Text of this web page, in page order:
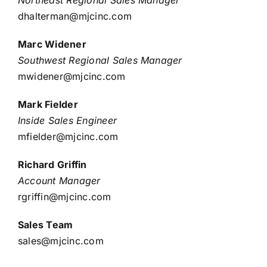
dhalterman@mjcinc.com
Marc Widener
Southwest Regional Sales Manager
mwidener@mjcinc.com
Mark Fielder
Inside Sales Engineer
mfielder@mjcinc.com
Richard Griffin
Account Manager
rgriffin@mjcinc.com
Sales Team
sales@mjcinc.com